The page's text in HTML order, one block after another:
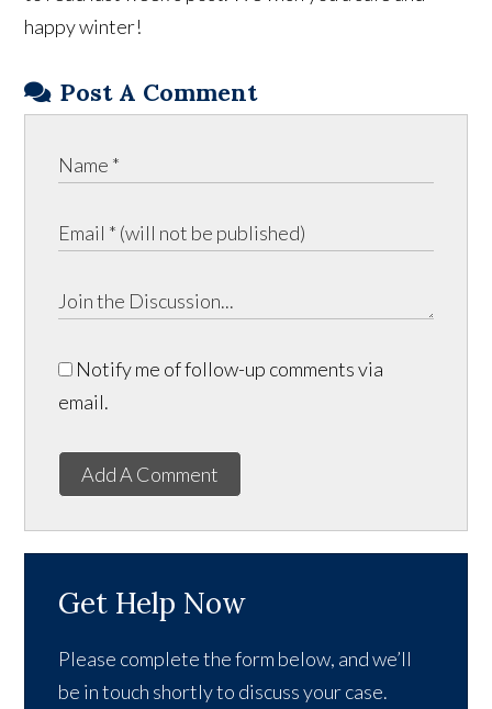
happy winter!
Post A Comment
Notify me of follow-up comments via
email.
Add A Comment
Get Help Now
Please complete the form below, and we’ll
be in touch shortly to discuss your case.